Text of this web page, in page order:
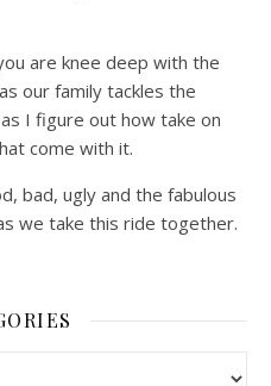
are knee deep with the
our family tackles the
I figure out how take on
come with it.
bad, ugly and the fabulous
we take this ride together.